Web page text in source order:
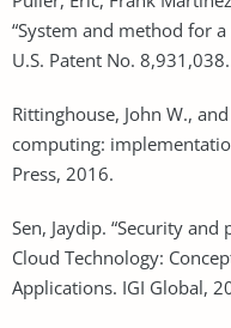
“System and method for
U.S. Patent No.
Rittinghouse, John W.,
computing:
Press, 2016.
Sen, Jaydip. “Security
Cloud Technology:
Applications. IGI Global,